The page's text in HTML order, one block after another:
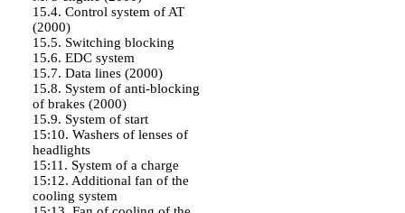
15.4. Control system of AT
(2000)
15.5. Switching blocking
15.6. EDC system
15.7. Data lines (2000)
15.8. System of anti-blocking
of brakes (2000)
15.9. System of start
15:10. Washers of lenses of
headlights
15:11. System of a charge
15:12. Additional fan of the
cooling system